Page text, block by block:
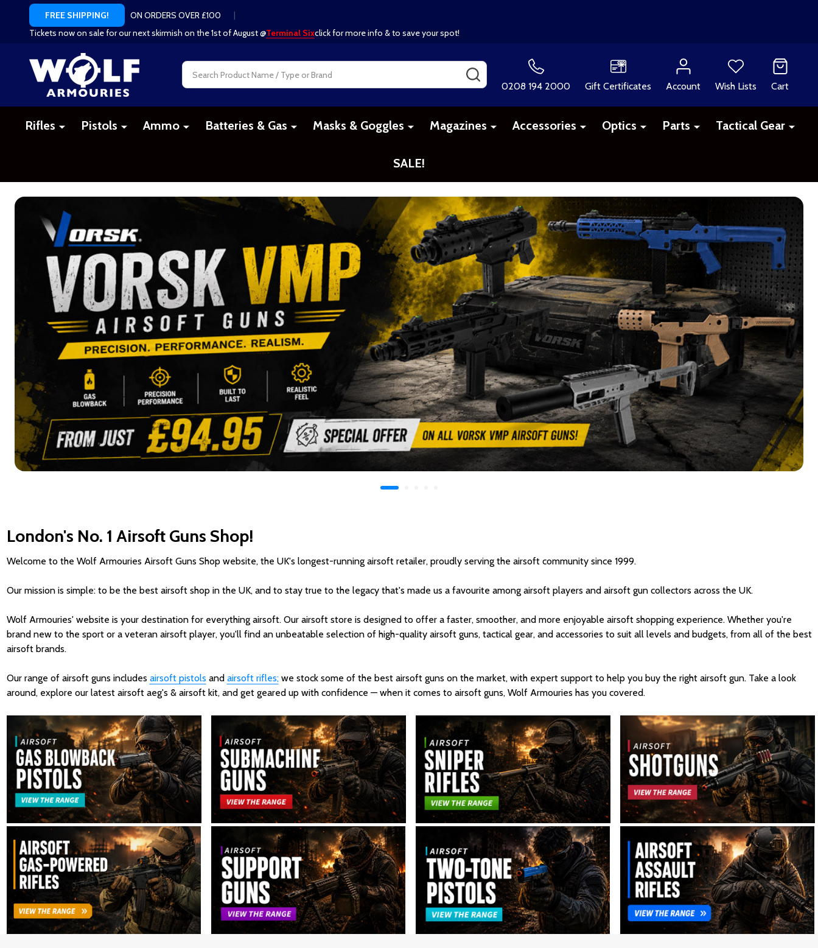
FREE SHIPPING! ON ORDERS OVER £100
|
Tickets now on sale for our next skirmish on the 1st of August @Terminal Sixclick for more info & to save your spot!
Search
0208 194 2000
Gift Certificates Account Wish Lists Cart
Rifles Pistols Ammo Batteries & Gas Masks & Goggles Magazines Accessories Optics Parts Tactical Gear
SALE!
London's No. 1 Airsoft Guns Shop!
Welcome to the Wolf Armouries Airsoft Guns Shop website, the UK's longest-running airsoft retailer, proudly serving the airsoft community since 1999.
Our mission is simple: to be the best airsoft shop in the UK, and to stay true to the legacy that's made us a favourite among airsoft players and airsoft gun collectors across the UK.
Wolf Armouries' website is your destination for everything airsoft. Our airsoft store is designed to offer a faster, smoother, and more enjoyable airsoft shopping experience. Whether you're
brand new to the sport or a veteran airsoft player, you'll find an unbeatable selection of high-quality airsoft guns, tactical gear, and accessories to suit all levels and budgets, from all of the best
airsoft brands.
Our range of airsoft guns includes airsoft pistols and airsoft rifles;we stock some of the best airsoft guns on the market, with expert support to help you buy the right airsoft gun. Take a look
around, explore our latest airsoft aeg's & airsoft kit, and get geared up with confidence — when it comes to airsoft guns, Wolf Armouries has you covered.